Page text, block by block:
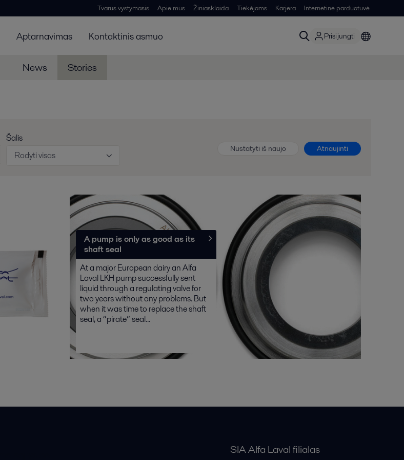
Tvarus vystymasis Apie mus Žiniasklaida Tiekėjams Karjera Internetinė parduotuvė
Aptarnavimas Kontaktinis asmuo Prisijungti
News Stories
Šalis
Rodyti visas
Nustatyti iš naujo Atnaujinti
A pump is only as good as its
shaft seal
At a major European dairy an Alfa
Laval LKH pump successfully sent
liquid through a regulating valve for
two years without any problems. But
when it was time to replace the shaft
seal, a “pirate” seal...
SIA Alfa Laval filialas